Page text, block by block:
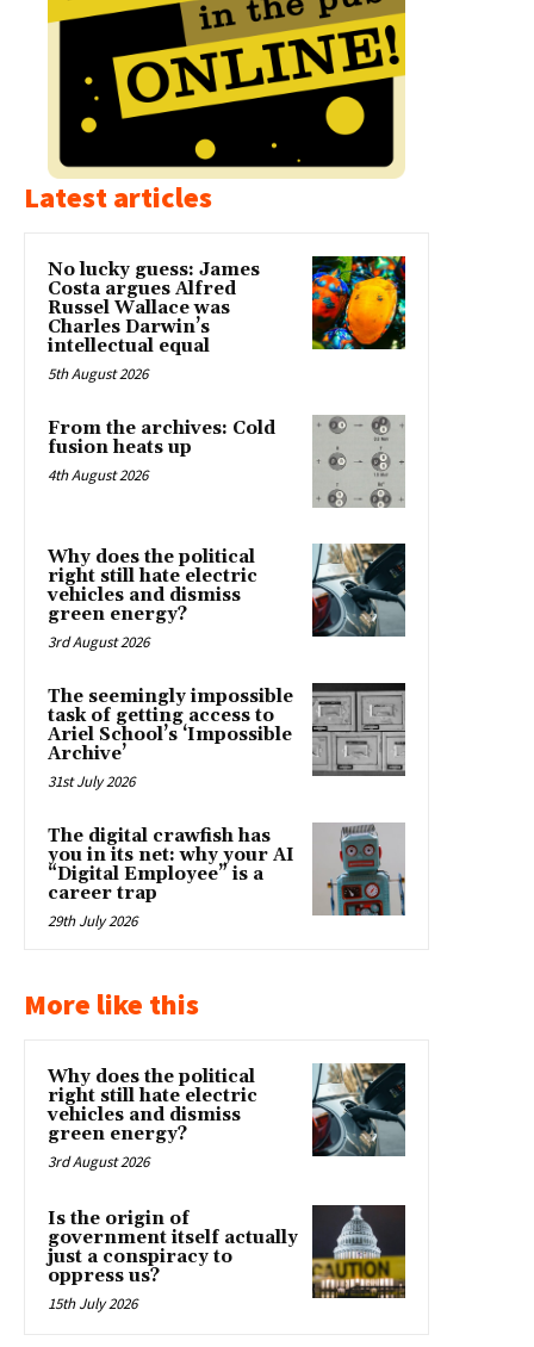
Latest articles
No lucky guess: James
Costa argues Alfred
Russel Wallace was
Charles Darwin’s
intellectual equal
5th August 2026
From the archives: Cold
fusion heats up
4th August 2026
Why does the political
right still hate electric
vehicles and dismiss
green energy?
3rd August 2026
The seemingly impossible
task of getting access to
Ariel School’s ‘Impossible
Archive’
31st July 2026
The digital crawfish has
you in its net: why your AI
“Digital Employee” is a
career trap
29th July 2026
More like this
Why does the political
right still hate electric
vehicles and dismiss
green energy?
3rd August 2026
Is the origin of
government itself actually
just a conspiracy to
oppress us?
15th July 2026